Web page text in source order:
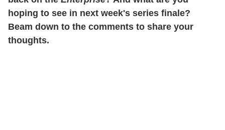
hoping to see in next week's series finale?
Beam down to the comments to share your
thoughts.